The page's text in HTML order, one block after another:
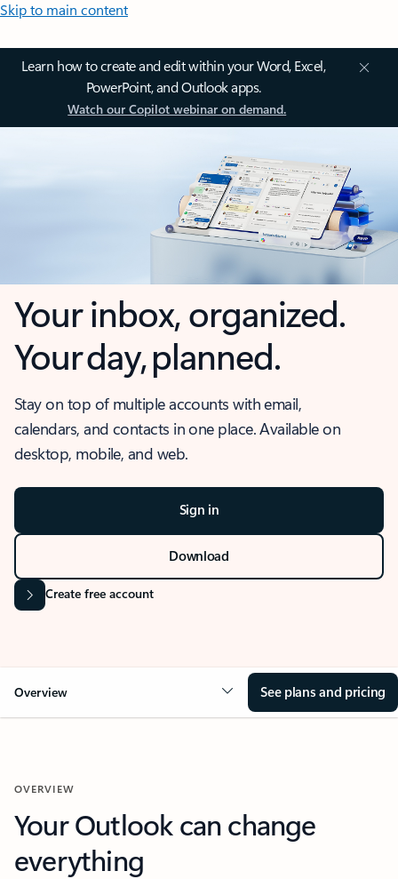
Skip to main content
Learn how to create and edit within your Word, Excel,
PowerPoint, and Outlook apps.
Watch our Copilot webinar on demand.
Your inbox, organized.
Your day, planned.
Stay on top of multiple accounts with email,
calendars, and contacts in one place. Available on
desktop, mobile, and web.
Sign in
Download
Create free account
Overview See plans and pricing
OVERVIEW
Your Outlook can change
everything